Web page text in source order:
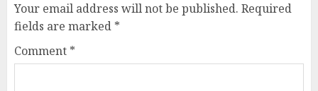
Your email address will not be published. Required
fields are marked *
Comment *